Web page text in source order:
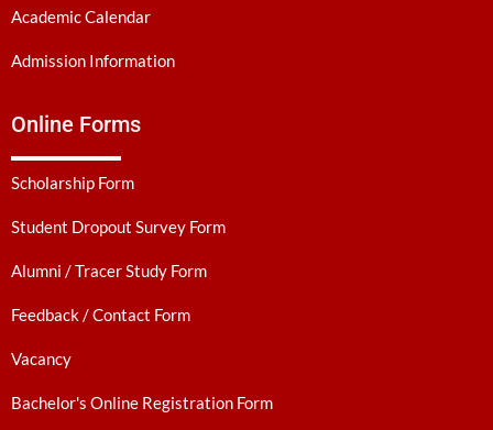
Academic Calendar
Admission Information
Online Forms
Scholarship Form
Student Dropout Survey Form
Alumni / Tracer Study Form
Feedback / Contact Form
Vacancy
Bachelor's Online Registration Form